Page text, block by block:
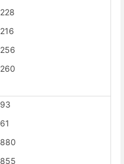
228
216
256
260
93
61
880
855